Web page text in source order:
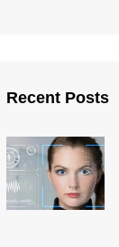
Recent Posts